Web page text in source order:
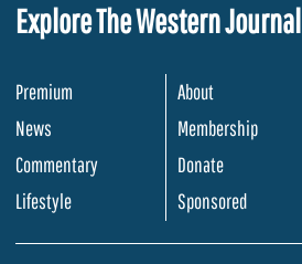
Explore The Western Journal
Premium
News
Commentary
Lifestyle
About
Membership
Donate
Sponsored